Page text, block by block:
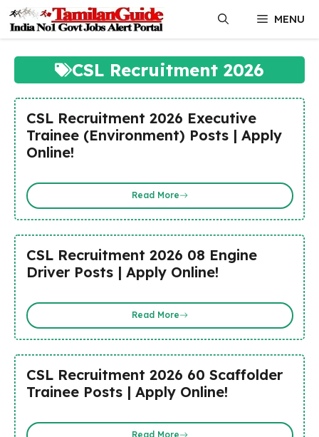
content
MENU
CSL Recruitment 2026
CSL Recruitment 2026 Executive
Trainee (Environment) Posts | Apply
Online!
Read More
CSL Recruitment 2026 08 Engine
Driver Posts | Apply Online!
Read More
CSL Recruitment 2026 60 Scaffolder
Trainee Posts | Apply Online!
Read More